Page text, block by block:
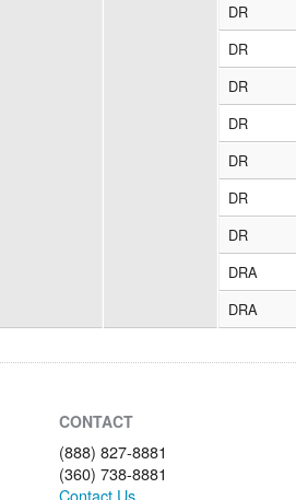
DR
DR
DR
DR
DR
DR
DR
DRA
DRA
CONTACT
(888) 827-8881
(360) 738-8881
Contact Us